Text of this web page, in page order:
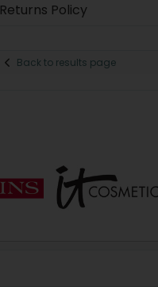
Returns Policy
Back to results page